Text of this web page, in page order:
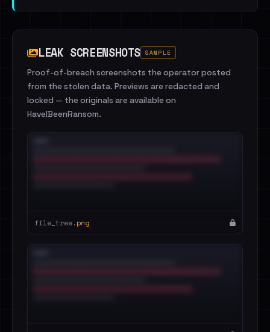
LEAK SCREENSHOTS SAMPLE
Proof-of-breach screenshots the operator posted
from the stolen data. Previews are redacted and
locked — the originals are available on
HaveIBeenRansom.
file_tree.png